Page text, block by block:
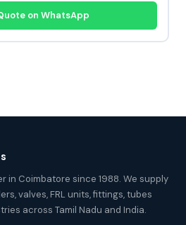
on WhatsApp
in Coimbatore since 1988. We supply
valves, FRL units, fittings, tubes
across Tamil Nadu and India.